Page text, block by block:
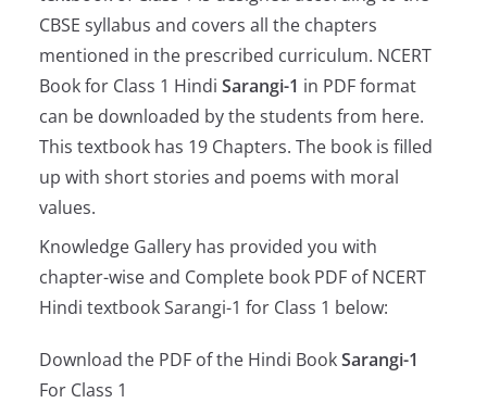
CBSE syllabus and covers all the chapters
mentioned in the prescribed curriculum. NCERT
Book for Class 1 Hindi Sarangi-1 in PDF format
can be downloaded by the students from here.
This textbook has 19 Chapters. The book is filled
up with short stories and poems with moral
values.
Knowledge Gallery has provided you with
chapter-wise and Complete book PDF of NCERT
Hindi textbook Sarangi-1 for Class 1 below:
Download the PDF of the Hindi BookSarangi-1
For Class 1